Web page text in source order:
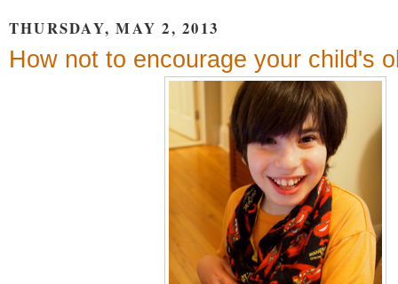
THURSDAY, MAY 2, 2013
How not to encourage your child's